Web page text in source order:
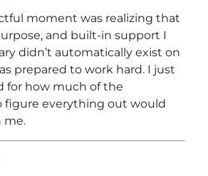
moment was realizing that
and built-in support I
didn’t automatically exist on
prepared to work hard. I just
for how much of the
figure everything out would
me.